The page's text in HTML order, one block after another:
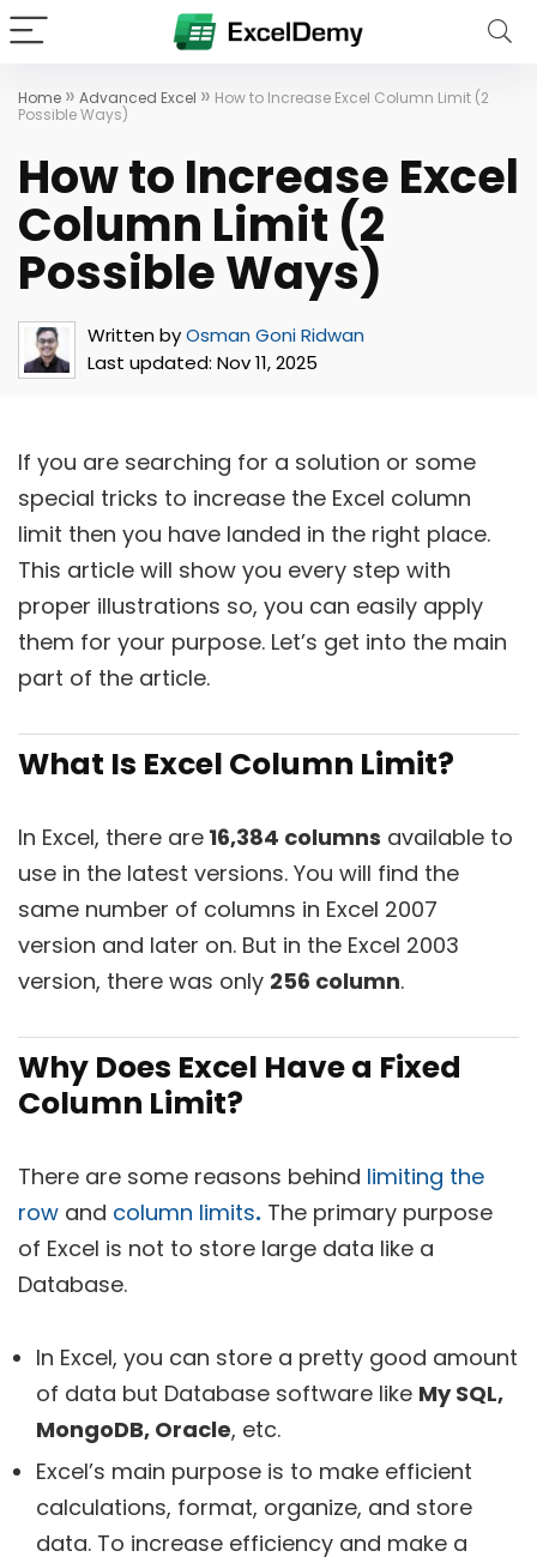
Home » Advanced Excel » How to Increase Excel Column Limit (2
Possible Ways)
How to Increase Excel
Column Limit (2
Possible Ways)
Written byOsman Goni Ridwan
Last updated: Nov 11, 2025
If you are searching for a solution or some
special tricks to increase the Excel column
limit then you have landed in the right place.
This article will show you every step with
proper illustrations so, you can easily apply
them for your purpose. Let’s get into the main
part of the article.
What Is Excel Column Limit?
In Excel, there are 16,384 columns available to
use in the latest versions. You will find the
same number of columns in Excel 2007
version and later on. But in the Excel 2003
version, there was only 256 column.
Why Does Excel Have a Fixed
Column Limit?
There are some reasons behind limiting the
row and column limits. The primary purpose
of Excel is not to store large data like a
Database.
In Excel, you can store a pretty good amount
of data but Database software like My SQL,
MongoDB, Oracle, etc.
Excel’s main purpose is to make efficient
calculations, format, organize, and store
data. To increase efficiency and make a